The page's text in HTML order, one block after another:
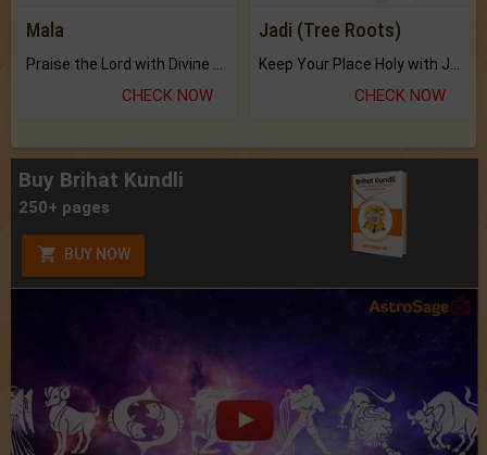
Mala
Praise the Lord with Divine Energies of Mala.
CHECK NOW
Jadi (Tree Roots)
Keep Your Place Holy with Jadi.
CHECK NOW
Buy Brihat Kundli
250+ pages
BUY NOW